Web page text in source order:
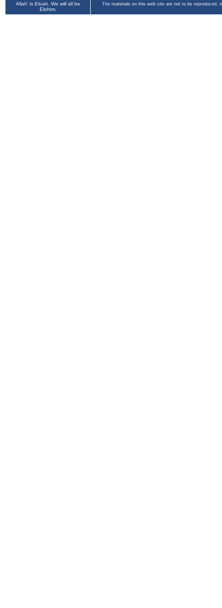
Allah' is Eloah. We will all be
Elohim.
The materials on this web site are not to be reproduced,